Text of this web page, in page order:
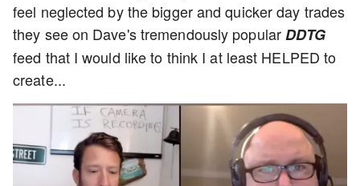
feel neglected by the bigger and quicker day trades
they see on Dave's tremendously popularDDTG
feed that I would like to think I at least HELPED to
create...